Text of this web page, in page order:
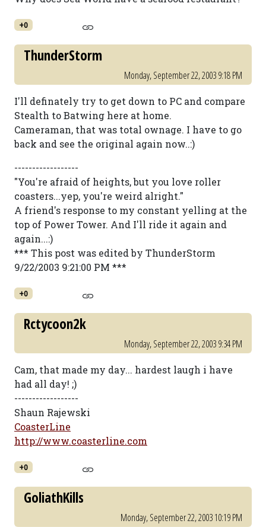
+0
ThunderStorm
Monday, September 22, 2003 9:18 PM
I'll definately try to get down to PC and compare
Stealth to Batwing here at home.
Cameraman, that was total ownage. I have to go
back and see the original again now..:)
------------------
"You're afraid of heights, but you love roller
coasters...yep, you're weird alright."
A friend's response to my constant yelling at the
top of Power Tower. And I'll ride it again and
again...:)
*** This post was edited by ThunderStorm
9/22/2003 9:21:00 PM ***
+0
Rctycoon2k
Monday, September 22, 2003 9:34 PM
Cam, that made my day... hardest laugh i have
had all day! ;)
------------------
Shaun Rajewski
CoasterLine
http://www.coasterline.com
+0
GoliathKills
Monday, September 22, 2003 10:19 PM